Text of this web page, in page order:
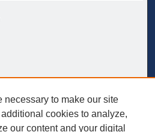
necessary to make our site
cookies to analyze,
our content and your digital